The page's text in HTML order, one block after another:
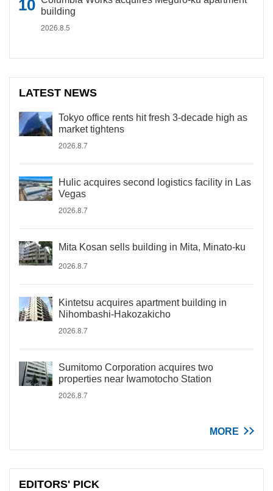
building
2026.8.5
LATEST NEWS
Tokyo office rents hit fresh 3-decade high as
market tightens
2026.8.7
Hulic acquires second logistics facility in Las
Vegas
2026.8.7
Mita Kosan sells building in Mita, Minato-ku
2026.8.7
Kintetsu acquires apartment building in
Nihombashi-Hakozakicho
2026.8.7
Sumitomo Corporation acquires two
properties near Iwamotocho Station
2026.8.7
MORE
EDITORS' PICK